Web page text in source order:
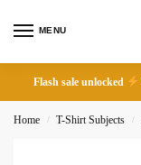
MENU
Flash sale unlocked
Home / T-Shirt Subjects /